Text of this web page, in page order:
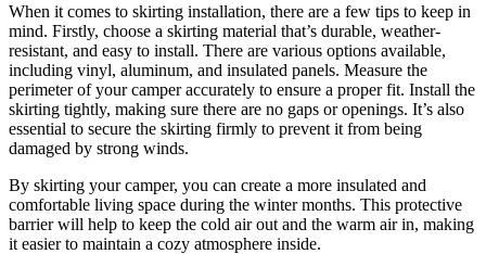
When it comes to skirting installation, there are a few tips to keep in
mind. Firstly, choose a skirting material that’s durable, weather-
resistant, and easy to install. There are various options available,
including vinyl, aluminum, and insulated panels. Measure the
perimeter of your camper accurately to ensure a proper fit. Install the
skirting tightly, making sure there are no gaps or openings. It’s also
essential to secure the skirting firmly to prevent it from being
damaged by strong winds.
By skirting your camper, you can create a more insulated and
comfortable living space during the winter months. This protective
barrier will help to keep the cold air out and the warm air in, making
it easier to maintain a cozy atmosphere inside.